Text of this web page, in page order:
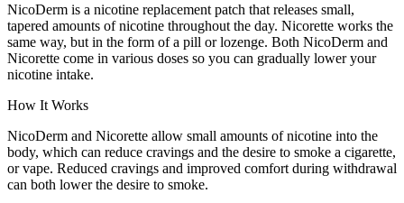
NicoDerm is a nicotine replacement patch that releases small,
tapered amounts of nicotine throughout the day. Nicorette works the
same way, but in the form of a pill or lozenge. Both NicoDerm and
Nicorette come in various doses so you can gradually lower your
nicotine intake.
How It Works
NicoDerm and Nicorette allow small amounts of nicotine into the
body, which can reduce cravings and the desire to smoke a cigarette,
or vape. Reduced cravings and improved comfort during withdrawal
can both lower the desire to smoke.